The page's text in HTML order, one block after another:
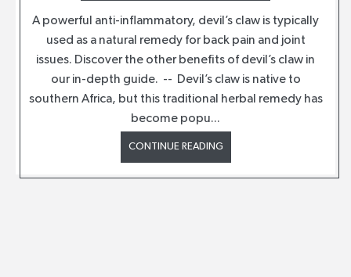
A powerful anti-inflammatory, devil’s claw is typically
used as a natural remedy for back pain and joint
issues. Discover the other benefits of devil’s claw in
our in-depth guide. -- Devil’s claw is native to
southern Africa, but this traditional herbal remedy has
become popu...
CONTINUE READING